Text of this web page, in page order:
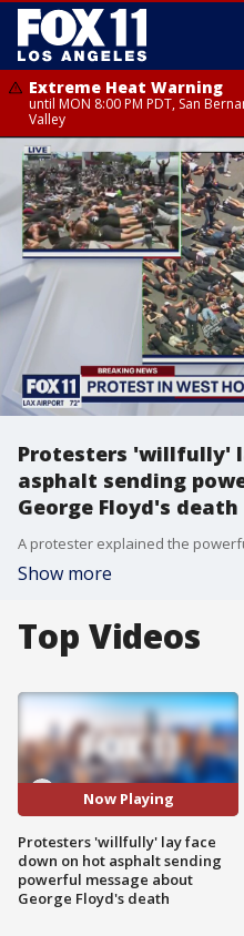
Extreme Heat Warning
until MON 8:00 PM PDT, San
Valley
Protesters 'willfully'
asphalt sending
George Floyd's death
Show more
Top Videos
Now Playing
Protesters 'willfully' lay face
down on hot asphalt sending
powerful message about
George Floyd's death